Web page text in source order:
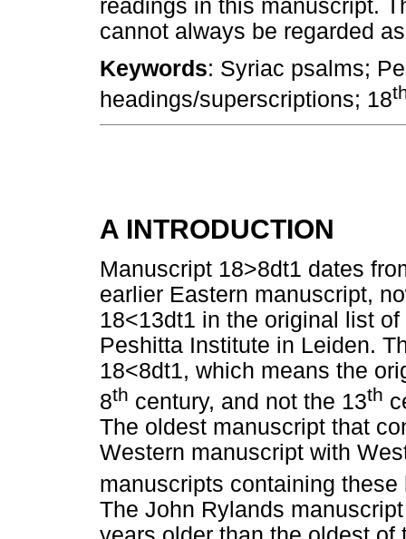
readings in this manuscript.
cannot always be regarded
Keywords: Syriac psalms;
headings/superscriptions; 18
A INTRODUCTION
Manuscript 18>8dt1 dates
earlier Eastern manuscript,
18<13dt1 in the original list
Peshitta Institute in Leiden.
18<8dt1, which means the
8th century, and not the 13th
The oldest manuscript that
Western manuscript with
manuscripts containing
The John Rylands